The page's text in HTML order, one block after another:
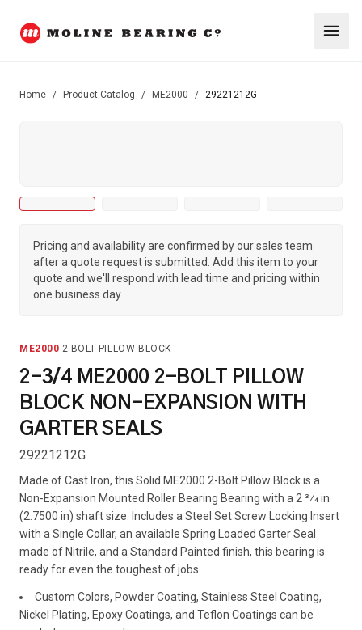
Home / Product Catalog / ME2000 / 29221212G
Pricing and availability are confirmed by our sales team
after a quote request is submitted. Add this item to your
quote and we'll respond with lead time and pricing within
one business day.
ME2000·2-BOLT PILLOW BLOCK
2-3/4 ME2000 2-BOLT PILLOW
BLOCK NON-EXPANSION WITH
GARTER SEALS
29221212G
Made of Cast Iron, this Solid ME2000 2-Bolt Pillow Block is a
Non-Expansion Mounted Roller Bearing Bearing with a 2 3⁄4 in
(2.7500 in) shaft size. Includes a Steel Set Screw Locking Insert
with a Single Collar, an available Spring Loaded Garter Seal
made of Nitrile, and a Standard Painted finish, this bearing is
ready for even the toughest of jobs.
Custom Colors, Powder Coating, Stainless Steel Coating,
Nickel Plating, Epoxy Coatings, and Teflon Coatings can be